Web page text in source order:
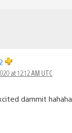
at 12:12 AM UTC
dammit hahaha